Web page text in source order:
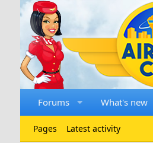
Forums What's new
Pages Latest activity